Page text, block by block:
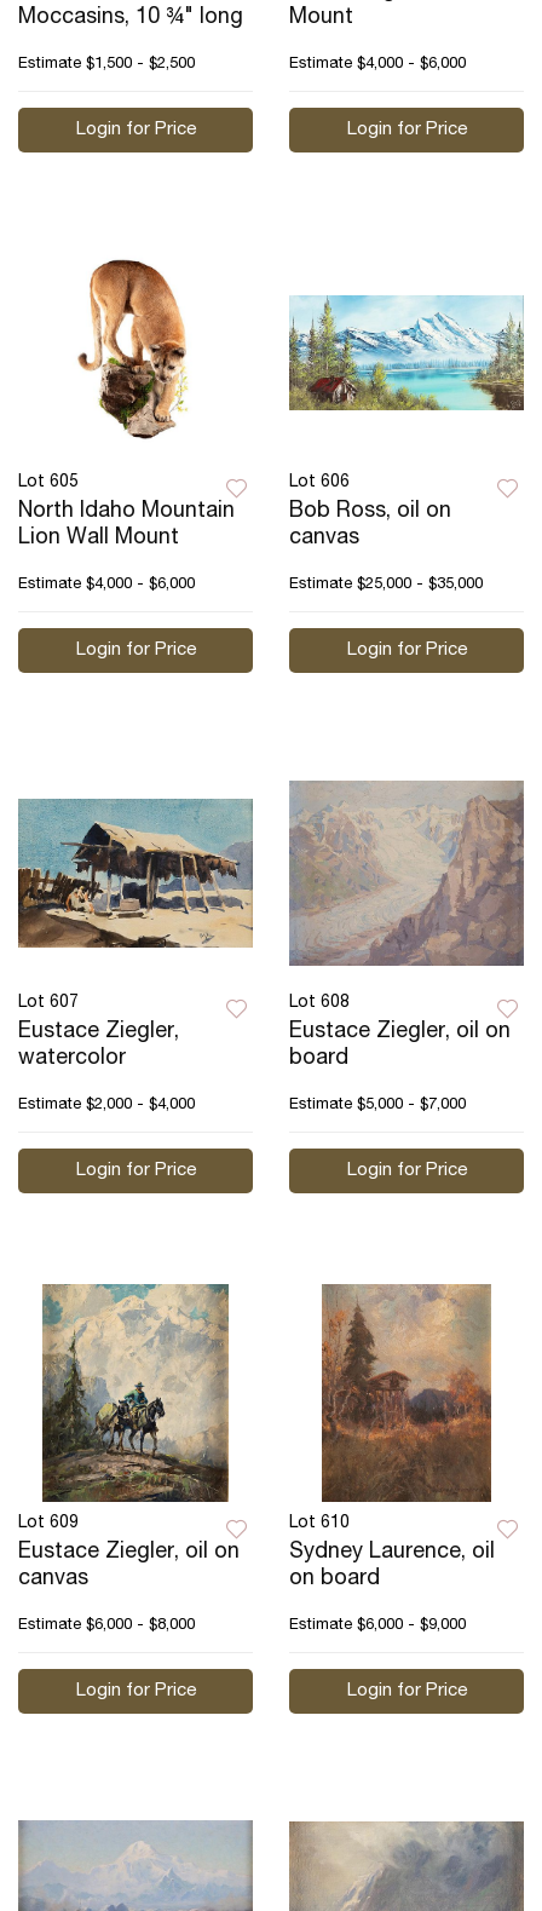
Moccasins, 10 ¾" long
Estimate $1,500 - $2,500
Login for Price
Mount
Estimate $4,000 - $6,000
Login for Price
Lot 605
North Idaho Mountain
Lion Wall Mount
Estimate $4,000 - $6,000
Login for Price
Lot 606
Bob Ross, oil on
canvas
Estimate $25,000 - $35,000
Login for Price
Lot 607
Eustace Ziegler,
watercolor
Estimate $2,000 - $4,000
Login for Price
Lot 608
Eustace Ziegler, oil on
board
Estimate $5,000 - $7,000
Login for Price
Lot 609
Eustace Ziegler, oil on
canvas
Estimate $6,000 - $8,000
Login for Price
Lot 610
Sydney Laurence, oil
on board
Estimate $6,000 - $9,000
Login for Price